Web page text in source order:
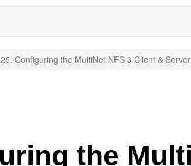
25. Configuring the MultiNet NFS 3 Client & Server